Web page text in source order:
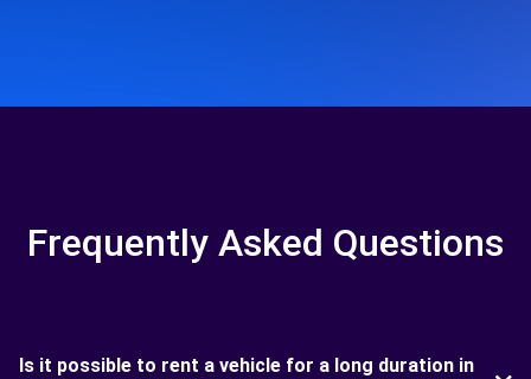
Frequently Asked Questions
Is it possible to rent a vehicle for a long duration in